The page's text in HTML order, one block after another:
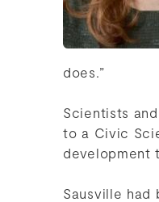
does.”
Scientists
to a Civic
development
Sausville